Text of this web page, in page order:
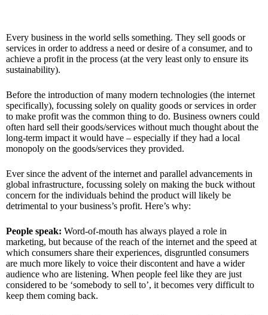
Every business in the world sells something. They sell goods or
services in order to address a need or desire of a consumer, and to
achieve a profit in the process (at the very least only to ensure its
sustainability).
Before the introduction of many modern technologies (the internet
specifically), focussing solely on quality goods or services in order
to make profit was the common thing to do. Business owners could
often hard sell their goods/services without much thought about the
long-term impact it would have – especially if they had a local
monopoly on the goods/services they provided.
Ever since the advent of the internet and parallel advancements in
global infrastructure, focussing solely on making the buck without
concern for the individuals behind the product will likely be
detrimental to your business’s profit. Here’s why:
People speak: Word-of-mouth has always played a role in
marketing, but because of the reach of the internet and the speed at
which consumers share their experiences, disgruntled consumers
are much more likely to voice their discontent and have a wider
audience who are listening. When people feel like they are just
considered to be ‘somebody to sell to’, it becomes very difficult to
keep them coming back.